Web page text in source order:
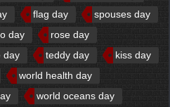
flag day
spouses day
day
rose day
day teddy day
kiss day
world health day
world oceans day